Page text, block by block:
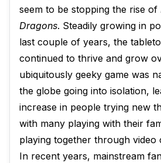
seem to be stopping the rise of
Dragons. Steadily growing in
last couple of years, the
continued to thrive and grow
ubiquitously geeky game was
the globe going into isolation,
increase in people trying new
with many playing with their
playing together through video
In recent years, mainstream